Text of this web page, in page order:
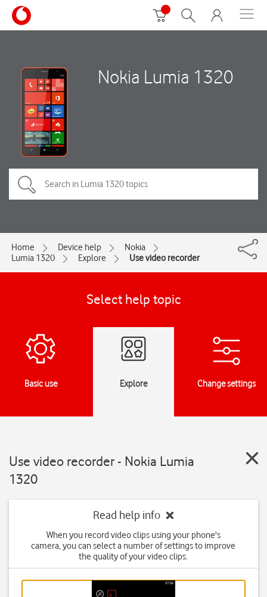
Nokia Lumia 1320
Home Device help
Nokia
Lumia 1320
Explore Use video recorder
Select help topic
Basic use Explore Change settings
Use video recorder - Nokia Lumia
1320
Read help info
When you record video clips using your phone's
camera, you can select a number of settings to improve
the quality of your video clips.